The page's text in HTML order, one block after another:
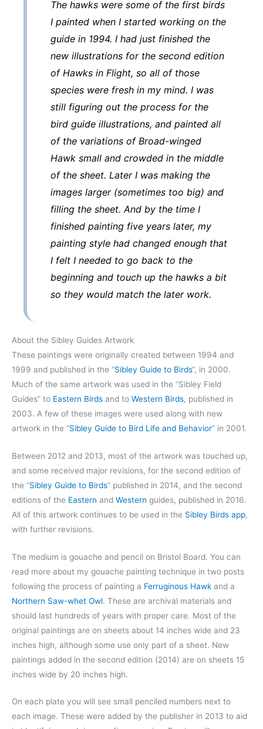
The hawks were some of the first birds
I painted when I started working on the
guide in 1994. I had just finished the
new illustrations for the second edition
of Hawks in Flight, so all of those
species were fresh in my mind. I was
still figuring out the process for the
bird guide illustrations, and painted all
of the variations of Broad-winged
Hawk small and crowded in the middle
of the sheet. Later I was making the
images larger (sometimes too big) and
filling the sheet. And by the time I
finished painting five years later, my
painting style had changed enough that
I felt I needed to go back to the
beginning and touch up the hawks a bit
so they would match the later work.
About the Sibley Guides Artwork
These paintings were originally created between 1994 and
1999 and published in the “Sibley Guide to Birds“, in 2000.
Much of the same artwork was used in the “Sibley Field
Guides” to Eastern Birds and to Western Birds, published in
2003. A few of these images were used along with new
artwork in the “Sibley Guide to Bird Life and Behavior” in 2001.
Between 2012 and 2013, most of the artwork was touched up,
and some received major revisions, for the second edition of
the “Sibley Guide to Birds” published in 2014, and the second
editions of the Eastern and Western guides, published in 2016.
All of this artwork continues to be used in the Sibley Birds app,
with further revisions.
The medium is gouache and pencil on Bristol Board. You can
read more about my gouache painting technique in two posts
following the process of painting a Ferruginous Hawk and a
Northern Saw-whet Owl. These are archival materials and
should last hundreds of years with proper care. Most of the
original paintings are on sheets about 14 inches wide and 23
inches high, although some use only part of a sheet. New
paintings added in the second edition (2014) are on sheets 15
inches wide by 20 inches high.
On each plate you will see small penciled numbers next to
each image. These were added by the publisher in 2013 to aid